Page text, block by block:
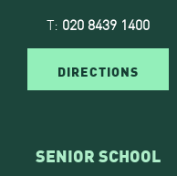
T: 020 8439 1400
DIRECTIONS
SENIOR SCHOOL